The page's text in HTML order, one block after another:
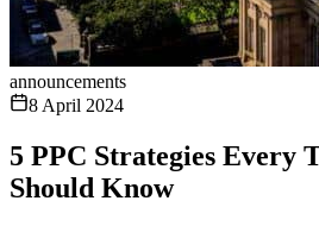
announcements
8 April 2024
5 PPC Strategies Every
Should Know